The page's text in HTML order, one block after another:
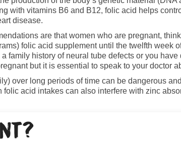
with vitamins B6 and B12, folic acid helps
disease.
are that women who are pregnant,
folic acid supplement until the twelfth week
family history of neural tube defects or you
but it is essential to speak to your doctor
over long periods of time can be dangerous
acid intakes can also interfere with zinc